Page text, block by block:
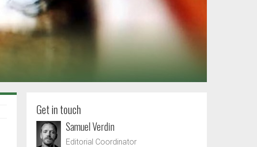
Get in touch
Samuel Verdin
Editorial Coordinator